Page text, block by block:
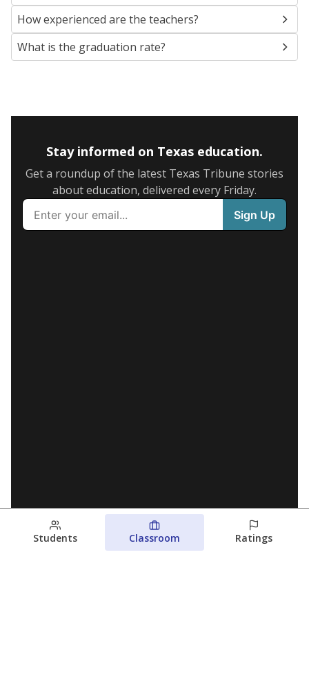
How experienced are the teachers?
What is the graduation rate?
Stay informed on Texas education.
Get a roundup of the latest Texas Tribune stories
about education, delivered every Friday.
Students Classroom Ratings